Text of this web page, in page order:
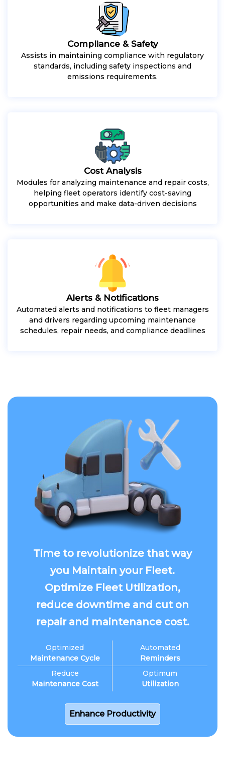
Compliance & Safety
Assists in maintaining compliance with regulatory
standards, including safety inspections and
emissions requirements.
Cost Analysis
Modules for analyzing maintenance and repair costs,
helping fleet operators identify cost-saving
opportunities and make data-driven decisions
Alerts & Notifications
Automated alerts and notifications to fleet managers
and drivers regarding upcoming maintenance
schedules, repair needs, and compliance deadlines
Time to revolutionize that way
you Maintain your Fleet.
Optimize Fleet Utilization,
reduce downtime and cut on
repair and maintenance cost.
Optimized
Maintenance Cycle
Reduce
Maintenance Cost
Automated
Reminders
Optimum
Utilization
Enhance Productivity